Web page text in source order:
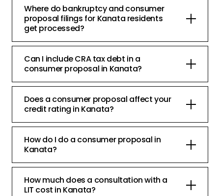
Where do bankruptcy and consumer
proposal filings for Kanata residents
get processed?
Can I include CRA tax debt in a
consumer proposal in Kanata?
Does a consumer proposal affect your
credit rating in Kanata?
How do I do a consumer proposal in
Kanata?
How much does a consultation with a
LIT cost in Kanata?